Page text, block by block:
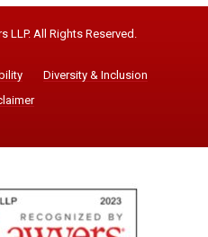
All Rights Reserved.
Diversity & Inclusion